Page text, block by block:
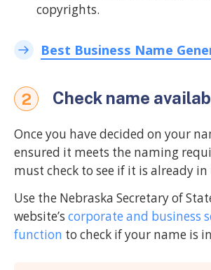
copyrights.
Best Business Name
2 Check name
Once you have decided on your
ensured it meets the naming
must check to see if it is already in
Use the Nebraska Secretary of
website’s corporate and business
function to check if your name is